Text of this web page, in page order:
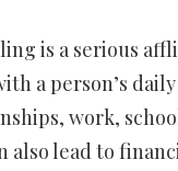
is a serious
a person’s
work,
also lead to